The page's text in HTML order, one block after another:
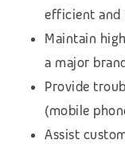
efficient and
Maintain
a major
Provide
(mobile
Assist